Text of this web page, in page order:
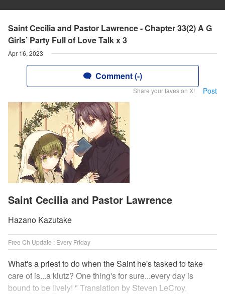
Saint Cecilia and Pastor Lawrence - Chapter 33(2) A G
Girls’ Party Full of Love Talk x 3
Apr 16, 2023
Comment (-)
Share your faves on X! Post
Saint Cecilia and Pastor Lawrence
Hazano Kazutake
Free Ch Update : Every Friday
What's a priest to do when the Saint he's tasked to take
care of is...a klutz? One thing's for sure...every day is
bound to be lively! " Translation by Steven LeCroy,